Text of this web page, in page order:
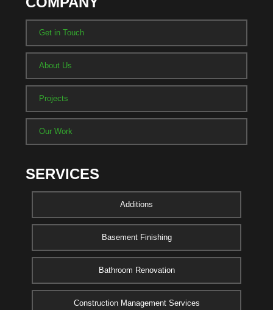
Get in Touch
About Us
Projects
Our Work
SERVICES
Additions
Basement Finishing
Bathroom Renovation
Construction Management Services